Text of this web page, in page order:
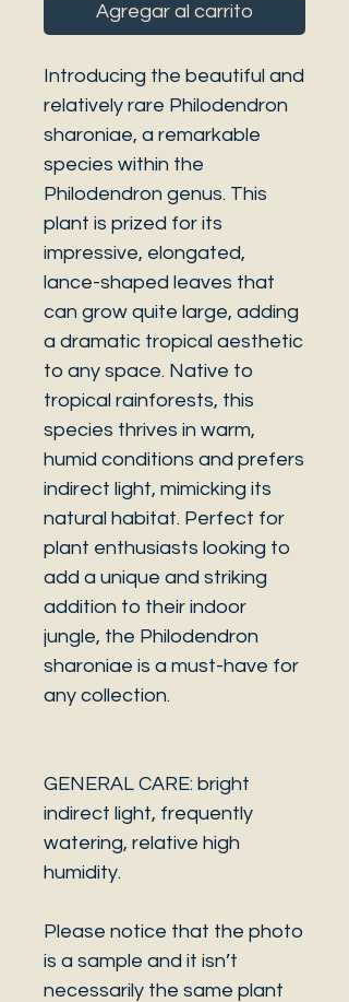
Agregar al carrito
Introducing the beautiful and
relatively rare Philodendron
sharoniae, a remarkable
species within the
Philodendron genus. This
plant is prized for its
impressive, elongated,
lance-shaped leaves that
can grow quite large, adding
a dramatic tropical aesthetic
to any space. Native to
tropical rainforests, this
species thrives in warm,
humid conditions and prefers
indirect light, mimicking its
natural habitat. Perfect for
plant enthusiasts looking to
add a unique and striking
addition to their indoor
jungle, the Philodendron
sharoniae is a must-have for
any collection.
GENERAL CARE: bright
indirect light, frequently
watering, relative high
humidity.
Please notice that the photo
is a sample and it isn’t
necessarily the same plant